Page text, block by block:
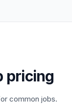
pricing
common jobs.